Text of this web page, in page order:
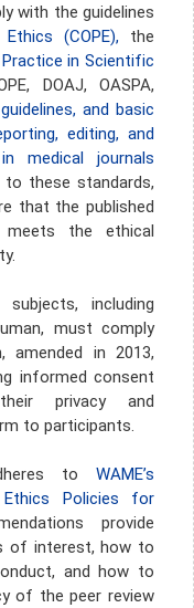
with the guidelines
(COPE), the
in Scientific
DOAJ, OASPA,
and basic
editing, and
medical journals
to these standards,
that the published
the ethical
including
must comply
amended in 2013,
informed consent
privacy and
to participants.
to WAME’s
Ethics Policies for
provide
of interest, how to
and how to
of the peer review